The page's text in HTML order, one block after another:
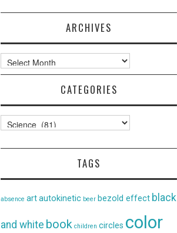
ARCHIVES
Archives
CATEGORIES
Categories
TAGS
absence artautokinetic beer bezold effect black
and white book children circles color